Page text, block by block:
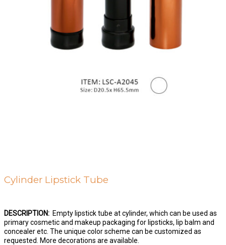
Cylinder Lipstick Tube
DESCRIPTION: Empty lipstick tube at cylinder, which can be used as
primary cosmetic and makeup packaging for lipsticks, lip balm and
concealer etc. The unique color scheme can be customized as
requested. More decorations are available.